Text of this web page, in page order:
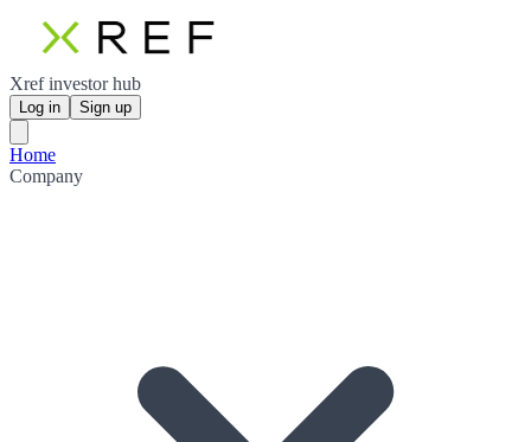
Xref investor hub
Log in Sign up
Home
Company